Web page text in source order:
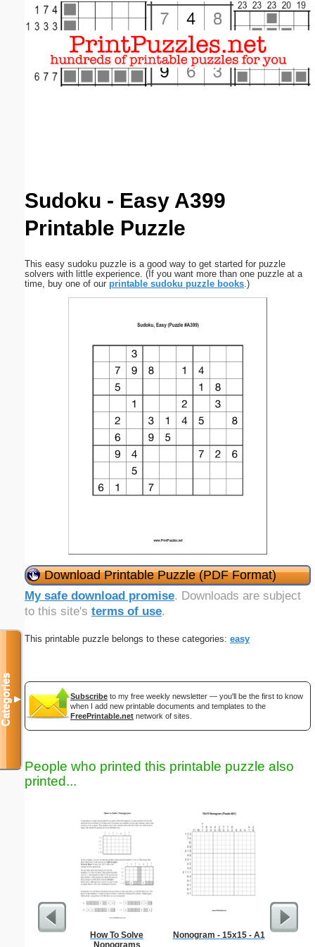
Sudoku - Easy A399
Printable Puzzle
This easy sudoku puzzle is a good way to get started for puzzle
solvers with little experience. (If you want more than one puzzle at a
time, buy one of our printable sudoku puzzle books.)
Download Printable Puzzle (PDF Format)
My safe download promise. Downloads are subject
to this site's terms of use.
This printable puzzle belongs to these categories: easy
Subscribe to my free weekly newsletter — you'll be the first to know
when I add new printable documents and templates to the
FreePrintable.net network of sites.
People who printed this printable puzzle also
printed...
How To Solve
Nonograms
Nonogram - 15x15 - A1
Categories▼
Email address:(optional)
Submit Suggestion